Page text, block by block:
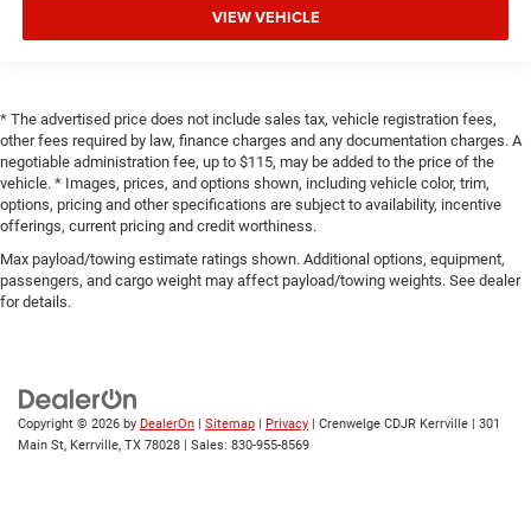
VIEW VEHICLE
* The advertised price does not include sales tax, vehicle registration fees,
other fees required by law, finance charges and any documentation charges. A
negotiable administration fee, up to $115, may be added to the price of the
vehicle. * Images, prices, and options shown, including vehicle color, trim,
options, pricing and other specifications are subject to availability, incentive
offerings, current pricing and credit worthiness.
Max payload/towing estimate ratings shown. Additional options, equipment,
passengers, and cargo weight may affect payload/towing weights. See dealer
for details.
Copyright © 2026 by DealerOn Sitemap Privacy | Crenwelge CDJR Kerrville
301
Main St, Kerrville, TX 78028 | Sales: 830-955-8569